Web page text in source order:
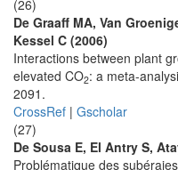
(26)
De Graaff MA, Van
Kessel C (2006)
Interactions between plant
elevated CO2: a meta-
2091.
CrossRef | Gscholar
(27)
De Sousa E, El Antry S,
Problématique des